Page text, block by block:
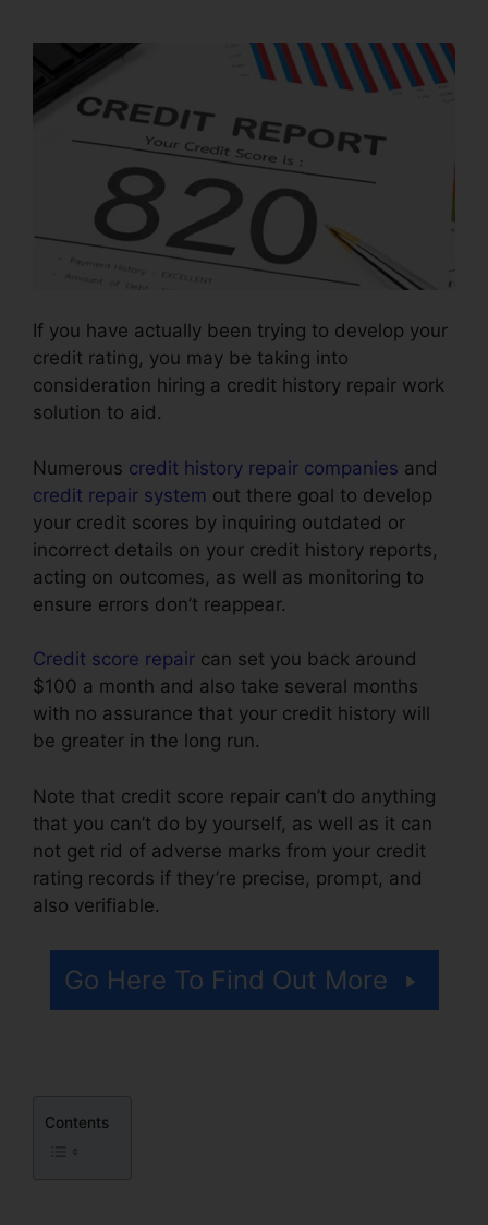
If you have actually been trying to develop your
credit rating, you may be taking into
consideration hiring a credit history repair work
solution to aid.
Numerous credit history repair companies and
credit repair system out there goal to develop
your credit scores by inquiring outdated or
incorrect details on your credit history reports,
acting on outcomes, as well as monitoring to
ensure errors don’t reappear.
Credit score repair can set you back around
$100 a month and also take several months
with no assurance that your credit history will
be greater in the long run.
Note that credit score repair can’t do anything
that you can’t do by yourself, as well as it can
not get rid of adverse marks from your credit
rating records if they’re precise, prompt, and
also verifiable.
Go Here To Find Out More
Contents